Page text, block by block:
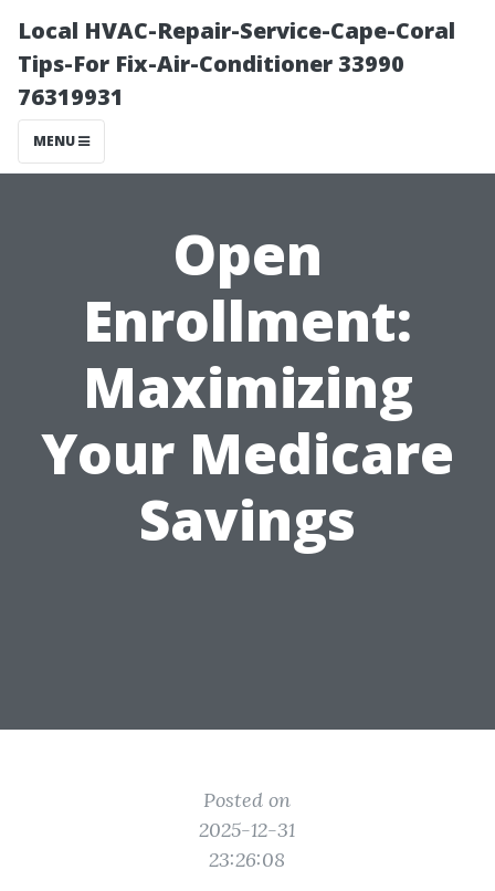
Local HVAC-Repair-Service-Cape-Coral
Tips-For Fix-Air-Conditioner 33990
76319931
MENU
Open
Enrollment:
Maximizing
Your Medicare
Savings
Posted on
2025-12-31
23:26:08